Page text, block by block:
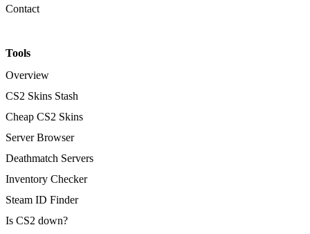
Contact
Tools
Overview
CS2 Skins Stash
Cheap CS2 Skins
Server Browser
Deathmatch Servers
Inventory Checker
Steam ID Finder
Is CS2 down?